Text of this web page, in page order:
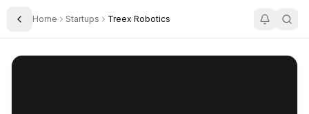
Toggle Sidebar
Home Startups Treex Robotics
Treex Robotics